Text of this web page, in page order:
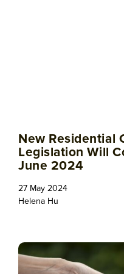
New Residential
Legislation Will
June 2024
27 May 2024
Helena Hu